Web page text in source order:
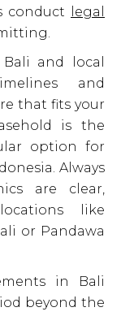
conduct
legal
and local
and
that fits your
is the
option for
Always
are clear,
like
or Pandawa
in Bali
beyond the